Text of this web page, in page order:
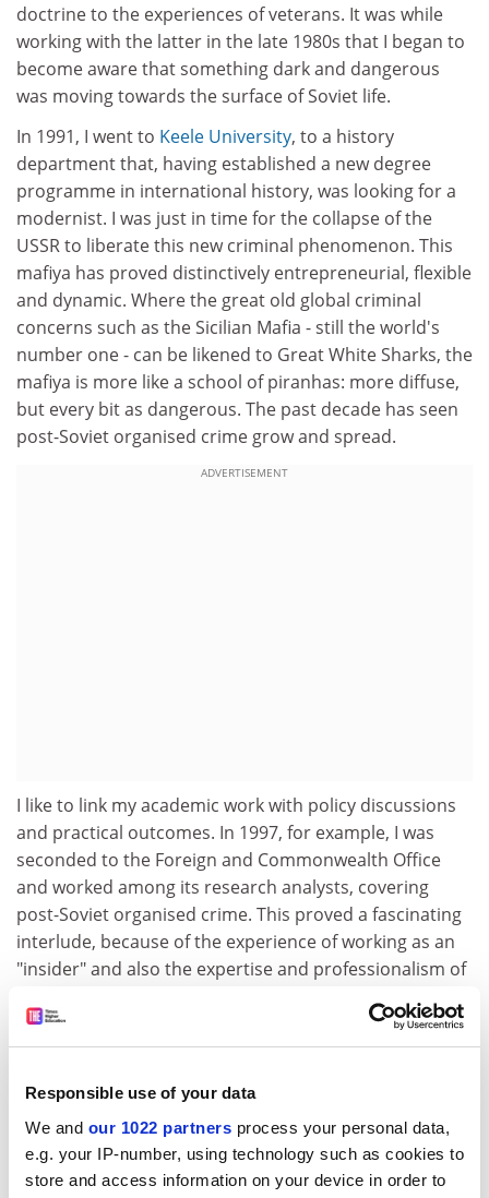
Responsible use of your data
We and our 1022 partners process your personal data,
e.g. your IP-number, using technology such as cookies to
store and access information on your device in order to
doctrine to the experiences of veterans. It was while
working with the latter in the late 1980s that I began to
become aware that something dark and dangerous
was moving towards the surface of Soviet life.
In 1991, I went to Keele University, to a history
department that, having established a new degree
programme in international history, was looking for a
modernist. I was just in time for the collapse of the
USSR to liberate this new criminal phenomenon. This
mafiya has proved distinctively entrepreneurial, flexible
and dynamic. Where the great old global criminal
concerns such as the Sicilian Mafia - still the world's
number one - can be likened to Great White Sharks, the
mafiya is more like a school of piranhas: more diffuse,
but every bit as dangerous. The past decade has seen
post-Soviet organised crime grow and spread.
ADVERTISEMENT
I like to link my academic work with policy discussions
and practical outcomes. In 1997, for example, I was
seconded to the Foreign and Commonwealth Office
and worked among its research analysts, covering
post-Soviet organised crime. This proved a fascinating
interlude, because of the experience of working as an
"insider" and also the expertise and professionalism of
the Organised Russian and Eurasian Crime Research
Unit.
The problem has always been one of reconciling three
fundamental roles. The first is that of academic
historian. There are often serious difficulties in
obtaining useful information about organised crime in